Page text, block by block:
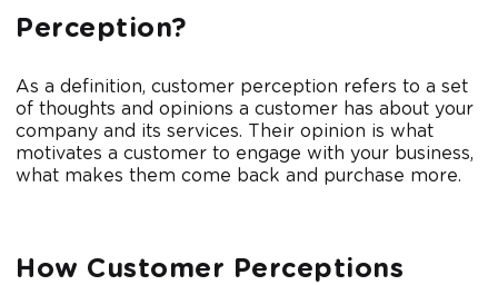
Perception?
As a definition, customer perception refers to a set
of thoughts and opinions a customer has about your
company and its services. Their opinion is what
motivates a customer to engage with your business,
what makes them come back and purchase more.
How Customer Perceptions